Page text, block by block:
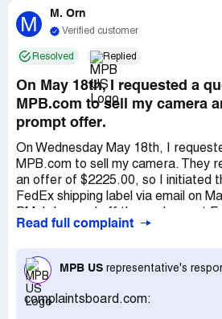
M M. Orn
Verified customer
Resolved Replied
On May 18th, I requested a
MPB.com to sell my camera
prompt offer.
On Wednesday May 18th, I
MPB.com to sell my camera. They
an offer of $2225.00, so I initiated
FedEx shipping label via email on
and it was delivered to MPB on
24-22, but I haven't been paid yet.
service said my item was prioritized
be processed by week's end or
didn't happen. Despite repeated
Read full complaint
MPB US representative's
complaintsboard.com: